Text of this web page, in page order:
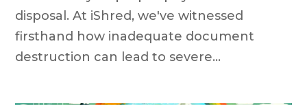
disposal. At iShred, we've witnessed
firsthand how inadequate document
destruction can lead to severe...